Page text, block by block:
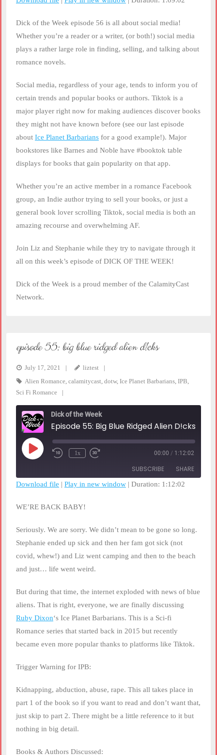
RSS FEED
LINK
EMBED
Dick of the Week episode 56 is all about social media!
Whether you’re a reader or a writer, (or both!) social media
plays a rather large role in finding, selling, and talking about
romance novels.
Social media, regardless of your age, tends to inform you of
certain trends and popular books or authors. Tiktok is a
major player right now for making audiences discover books
they might not have known before (see our last episode
about Ice Planet Barbarians for a good example!). Major
bookstores like Barnes and Noble have #booktok table
displays for books that gain popularity on that app.
Whether you’re an active member in a romance Facebook
group, an Indie author trying to sell your books, or just a
general book lover scrolling Tiktok, social media is both an
amazing recourse and overwhelming AF.
Join Liz and Stephanie while they try to navigate through it
all on this week’s episode of DICK OF THE WEEK!
Dick of the Week is a proud member of the CalamityCast
Network.
episode 55: big blue ridged alien d!cks
July 17, 2021
liztest
Alien Romance, calamitycast, dotw, Ice Planet Barbarians, IPB,
Sci Fi Romance
Dick of the Week
Episode 55: Big Blue Ridged Alien D!cks
Play
Episode
Rewind
1x
seconds
00:00 / 1:12:02
SUBSCRIBE SHARE
RSS FEED
Download file | Play in new window | Duration: 1:12:02
WE’RE BACK BABY!
Seriously. We are sorry. We didn’t mean to be gone so long.
Stephanie ended up sick and then her fam got sick (not
covid, whew!) and Liz went camping and then to the beach
and just… life went weird.
But during that time, the internet exploded with news of blue
aliens. That is right, everyone, we are finally discussing
Ruby Dixon‘s Ice Planet Barbarians. This is a Sci-fi
Romance series that started back in 2015 but recently
became even more popular thanks to platforms like Tiktok.
Trigger Warning for IPB:
Kidnapping, abduction, abuse, rape. This all takes place in
part 1 of the book so if you want to read and don’t want that,
just skip to part 2. There might be a little reference to it but
nothing in big detail.
Books & Authors Discussed: